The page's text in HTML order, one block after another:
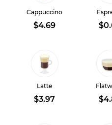
Cappuccino
$4.69
Latte
$3.97